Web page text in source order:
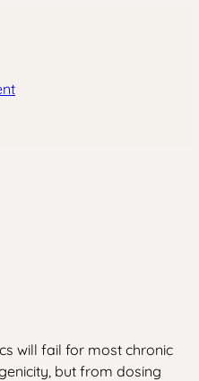
will fail for most chronic
but from dosing